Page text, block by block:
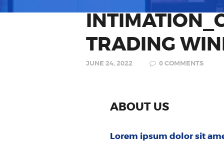
TRADING
JUNE 24, 2022 0COMMENTS
ABOUT US
Lorem ipsum dolor sit